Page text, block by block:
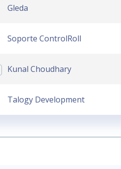
Gleda
Soporte ControlRoll
Kunal Choudhary
Talogy Development